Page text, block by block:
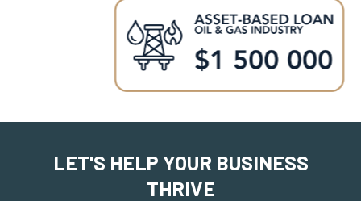
LET'S HELP YOUR BUSINESS
THRIVE